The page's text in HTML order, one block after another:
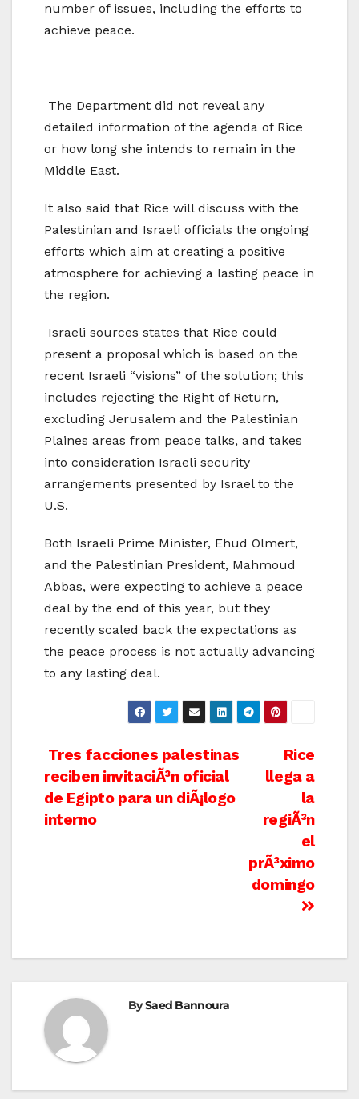
number of issues, including the efforts to
achieve peace.
The Department did not reveal any
detailed information of the agenda of Rice
or how long she intends to remain in the
Middle East.
It also said that Rice will discuss with the
Palestinian and Israeli officials the ongoing
efforts which aim at creating a positive
atmosphere for achieving a lasting peace in
the region.
Israeli sources states that Rice could
present a proposal which is based on the
recent Israeli “visions” of the solution; this
includes rejecting the Right of Return,
excluding Jerusalem and the Palestinian
Plaines areas from peace talks, and takes
into consideration Israeli security
arrangements presented by Israel to the
U.S.
Both Israeli Prime Minister, Ehud Olmert,
and the Palestinian President, Mahmoud
Abbas, were expecting to achieve a peace
deal by the end of this year, but they
recently scaled back the expectations as
the peace process is not actually advancing
to any lasting deal.
Post
navigation
Rice
llega a
la
regiÃ³n
el
prÃ³ximo
domingo
Tres facciones palestinas
reciben invitaciÃ³n oficial
de Egipto para un diÃ¡logo
interno
BySaed Bannoura